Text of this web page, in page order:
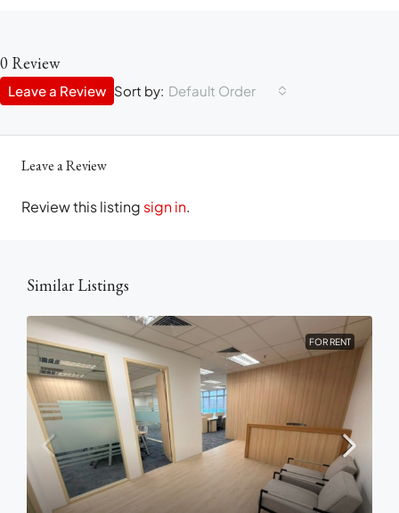
0 Review
Sort by: Default Order
Leave a Review
Leave a Review
Review this listing sign in.
Similar Listings
FOR RENT